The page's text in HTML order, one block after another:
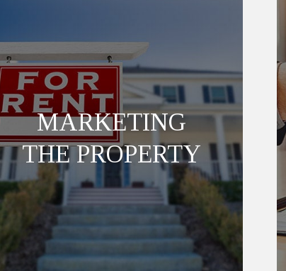
MARKETING
THE PROPERTY